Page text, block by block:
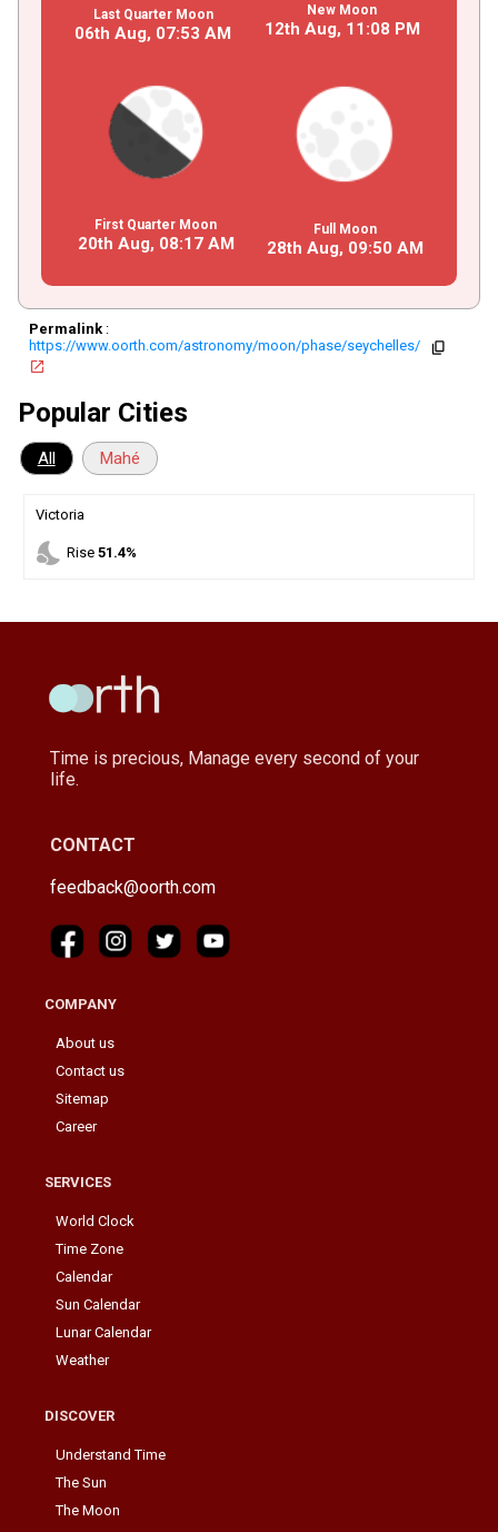
Last Quarter Moon
06th Aug, 07:53 AM
New Moon
12th Aug, 11 :08 PM
First Quarter Moon
20th Aug, 08:17AM
Full Moon
28th Aug, 09:50 AM
Permalink:
https://www.oorth.com/astronomy/moon/phase/seychelles/
copy
open_in_new
Popular Cities
All Mahé
Victoria
nights_stay Rise 51.4%
Time is precious, Manage every second of your
life.
CONTACT
feedback@oorth.com
COMPANY
About us
Contact us
Sitemap
Career
SERVICES
World Clock
Time Zone
Calendar
Sun Calendar
Lunar Calendar
Weather
DISCOVER
Understand Time
The Sun
The Moon